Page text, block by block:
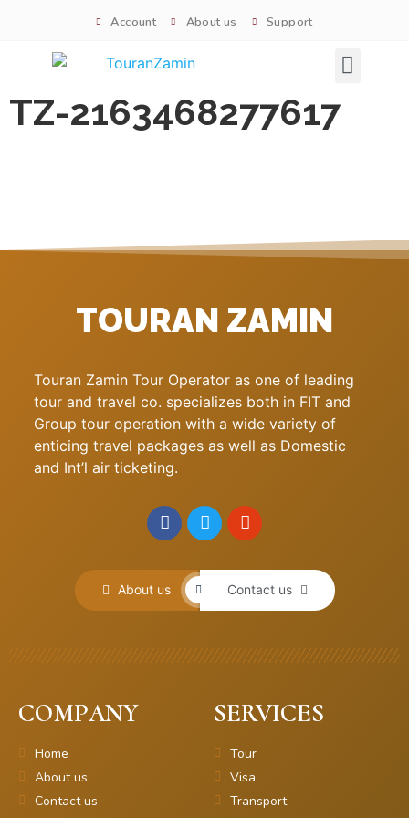
Account About us Support
TZ-2163468277617
TOURAN ZAMIN
Touran Zamin Tour Operator as one of leading
tour and travel co. specializes both in FIT and
Group tour operation with a wide variety of
enticing travel packages as well as Domestic
and Int’l air ticketing.
About us Contact us
COMPANY
Home
About us
Contact us
SERVICES
Tour
Visa
Transport